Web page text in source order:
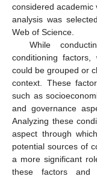
considered academic
analysis was
Web of Science.
While
conditioning
could be grouped or
context. These
such as
and governance
Analyzing these
aspect through
potential sources of
a more significant
these factors